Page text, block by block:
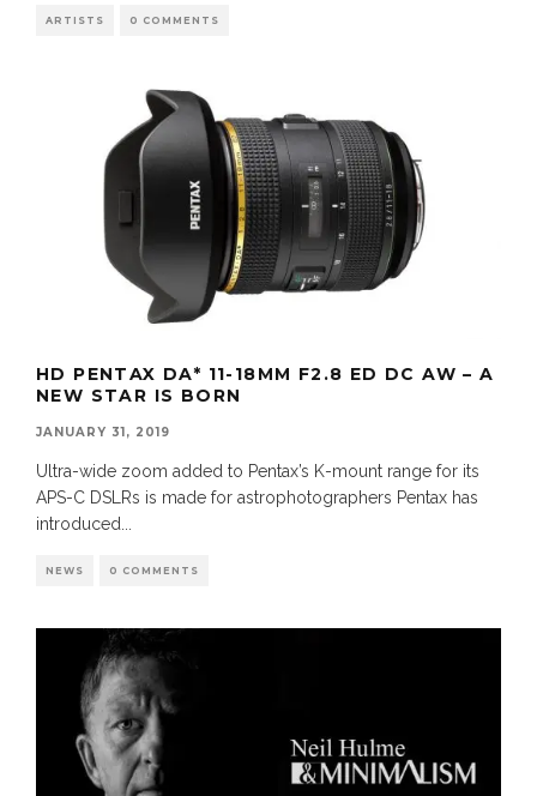
ARTISTS 0 COMMENTS
HD PENTAX DA* 11-18MM F2.8 ED DC AW – A
NEW STAR IS BORN
JANUARY 31, 2019
Ultra-wide zoom added to Pentax’s K-mount range for its
APS-C DSLRs is made for astrophotographers Pentax has
introduced
NEWS 0 COMMENTS